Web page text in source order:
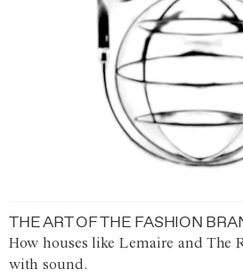
THE ART OF THE FASHION
How houses like Lemaire and The
with sound.